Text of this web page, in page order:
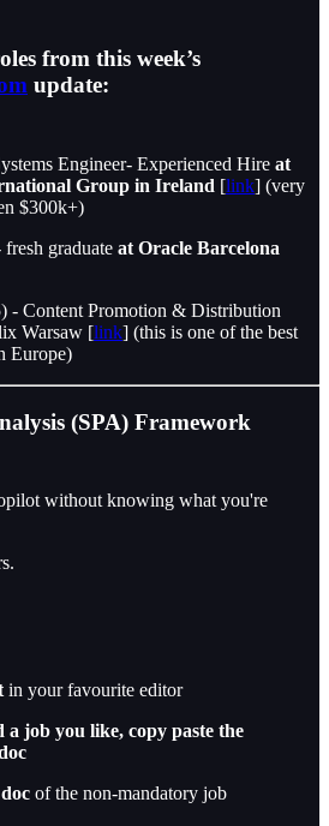
from this week’s
update:
Engineer- Experienced Hire at
Group in Ireland [link] (very
$300k+)
graduate at Oracle Barcelona
- Content Promotion & Distribution
Warsaw [link] (this is one of the best
Europe)
(SPA) Framework
without knowing what you're
in your favourite editor
a job you like, copy paste the
of the non-mandatory job